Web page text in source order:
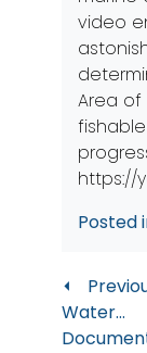
video
Area
https://
Posted
Post
Water…